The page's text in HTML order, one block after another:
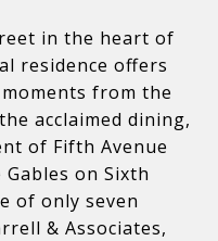
in the heart of
residence offers
from the
acclaimed dining,
of Fifth Avenue
on Sixth
of only seven
& Associates,